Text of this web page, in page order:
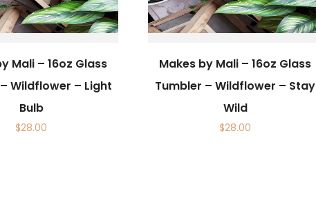
Mali – 16oz Glass
Wildflower – Light
Bulb
$28.00
Makes by Mali – 16oz Glass
Tumbler – Wildflower – Stay
Wild
$28.00